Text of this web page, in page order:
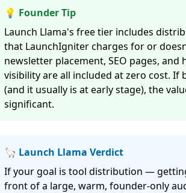
💡 Founder Tip
Launch Llama's free tier includes
that LaunchIgniter charges for or
newsletter placement, SEO pages, and
visibility are all included at zero cost. If
(and it usually is at early stage), the
significant.
🦙 Launch Llama Verdict
If your goal is tool distribution —
front of a large, warm, founder-only